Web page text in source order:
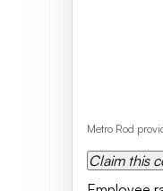
Metro Rod
Claim this